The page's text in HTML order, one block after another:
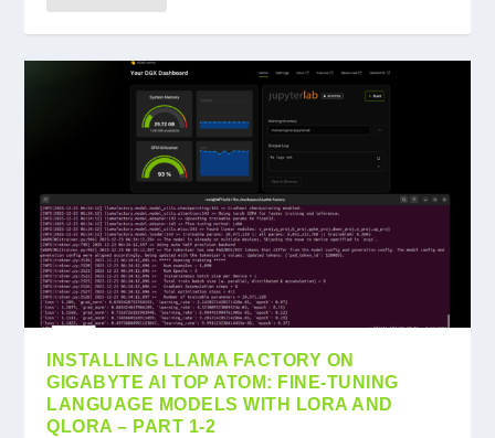
INSTALLING LLAMA FACTORY ON
GIGABYTE AI TOP ATOM: FINE-TUNING
LANGUAGE MODELS WITH LORA AND
QLORA – PART 1-2